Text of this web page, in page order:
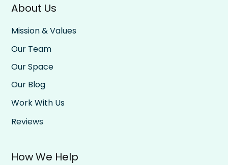
Be All In, Then All Out: The Rhythm of
Rest and Effort
How We Help
About Us
Mission & Values
Our Team
Our Space
Our Blog
Work With Us
Reviews